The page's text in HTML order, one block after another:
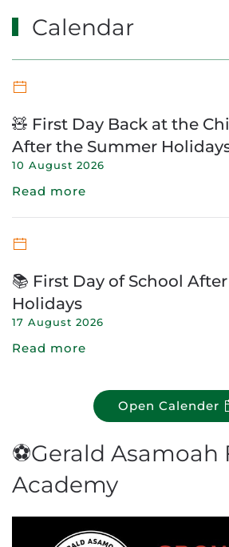
Calendar
🧸 First Day Back at the
After the Summer
10 August 2026
Read more
📚 First Day of School
Holidays
17 August 2026
Read more
Open Calender
⚽Gerald Asamoah
Academy